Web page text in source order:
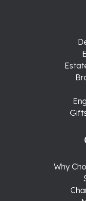
Why